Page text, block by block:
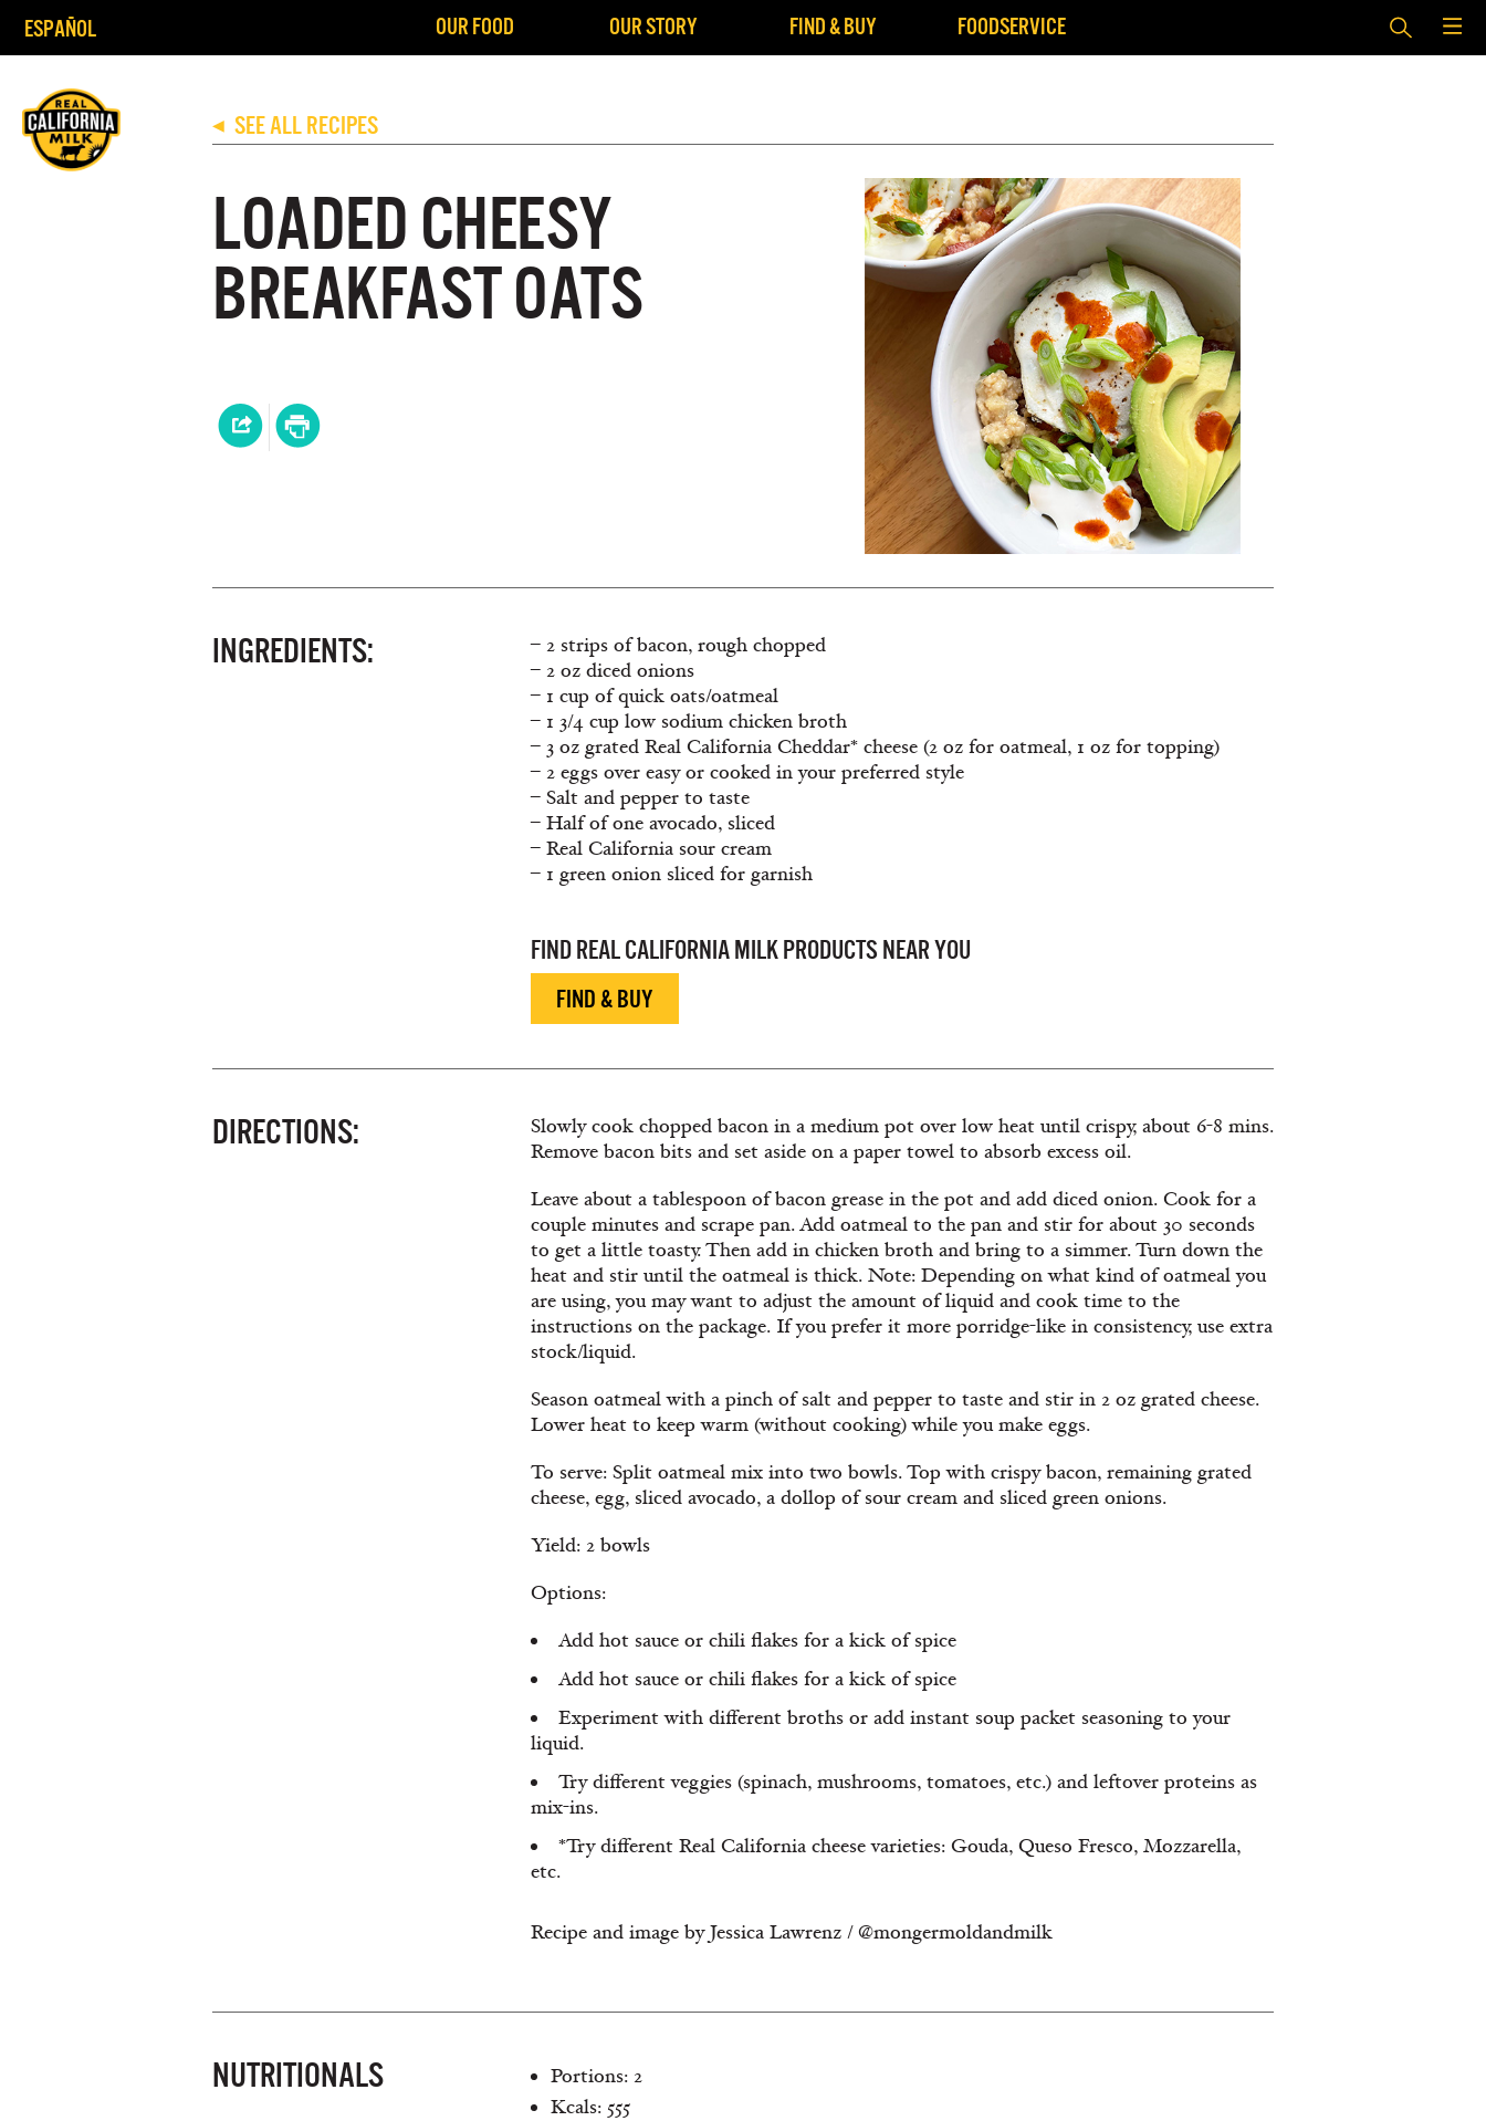
ESPAÑOL OUR FOOD OUR STORY FIND & BUY FOODSERVICE
◀ SEE ALL RECIPES
LOADED CHEESY
BREAKFAST OATS
INGREDIENTS:
– 2 strips of bacon, rough chopped
– 2 oz diced onions
– 1 cup of quick oats/oatmeal
– 1 3/4 cup low sodium chicken broth
– 3 oz grated Real California Cheddar* cheese (2 oz for oatmeal, 1 oz for topping)
– 2 eggs over easy or cooked in your preferred style
– Salt and pepper to taste
– Half of one avocado, sliced
– Real California sour cream
– 1 green onion sliced for garnish
FIND REAL CALIFORNIA MILK PRODUCTS NEAR YOU
FIND & BUY
DIRECTIONS:
Slowly cook chopped bacon in a medium pot over low heat until crispy, about 6-8 mins.
Remove bacon bits and set aside on a paper towel to absorb excess oil.
Leave about a tablespoon of bacon grease in the pot and add diced onion. Cook for a
couple minutes and scrape pan. Add oatmeal to the pan and stir for about 30 seconds
to get a little toasty. Then add in chicken broth and bring to a simmer. Turn down the
heat and stir until the oatmeal is thick. Note: Depending on what kind of oatmeal you
are using, you may want to adjust the amount of liquid and cook time to the
instructions on the package. If you prefer it more porridge-like in consistency, use extra
stock/liquid.
Season oatmeal with a pinch of salt and pepper to taste and stir in 2 oz grated cheese.
Lower heat to keep warm (without cooking) while you make eggs.
To serve: Split oatmeal mix into two bowls. Top with crispy bacon, remaining grated
cheese, egg, sliced avocado, a dollop of sour cream and sliced green onions.
Yield: 2 bowls
Options:
Add hot sauce or chili flakes for a kick of spice
Add hot sauce or chili flakes for a kick of spice
Experiment with different broths or add instant soup packet seasoning to your
liquid.
Try different veggies (spinach, mushrooms, tomatoes, etc.) and leftover proteins as
mix-ins.
*Try different Real California cheese varieties: Gouda, Queso Fresco, Mozzarella,
etc.
Recipe and image by Jessica Lawrenz / @mongermoldandmilk
NUTRITIONALS
Portions: 2
Kcals: 555